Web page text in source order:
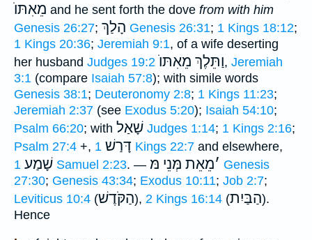
מֵאִתּוֺ and he sent forth the dove from with him
Genesis 26:27; הָלַךְ Genesis 26:31; 1 Kings 18:12;
1 Kings 20:36; Jeremiah 9:1, of a wife deserting
her husband Judges 19:2 וַתֵּלֶךְ מֵאִתּוֺ, Jeremiah
3:1 (compare Isaiah 57:8); with simile words
Genesis 38:1; Deuteronomy 2:8; 1 Kings 11:23;
Jeremiah 2:37 (see Exodus 5:20); Isaiah 54:10;
Psalm 66:20; with שָׁאַל Judges 1:14; 1 Kings 2:16;
Psalm 27:4 +, דָּרַשׁ 1 Kings 22:7 and elsewhere,
שָׁמַע 1 Samuel 2:23. — ׳מֵאֵת מְּנֵי מּ
Genesis
27:30; Genesis 43:34; Exodus 10:11; Job 2:7;
Leviticus 10:4 (הַקֹּדֶשׁ), 2 Kings 16:14 (הַבַּיִת).
Hence